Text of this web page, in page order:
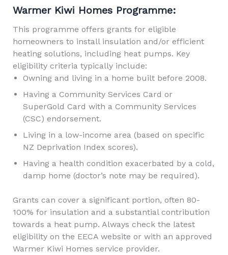
Warmer Kiwi Homes Programme:
This programme offers grants for eligible
homeowners to install insulation and/or efficient
heating solutions, including heat pumps. Key
eligibility criteria typically include:
Owning and living in a home built before 2008.
Having a Community Services Card or
SuperGold Card with a Community Services
(CSC) endorsement.
Living in a low-income area (based on specific
NZ Deprivation Index scores).
Having a health condition exacerbated by a cold,
damp home (doctor’s note may be required).
Grants can cover a significant portion, often 80-
100% for insulation and a substantial contribution
towards a heat pump. Always check the latest
eligibility on the EECA website or with an approved
Warmer Kiwi Homes service provider.